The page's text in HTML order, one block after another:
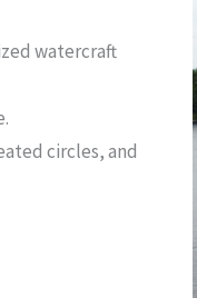
watercraft
circles, and